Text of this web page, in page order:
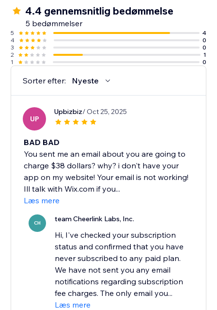
4.4 gennemsnitlig bedømmelse
5 bedømmelser
5
4
4
0
3
0
2
1
1
0
Sorter efter: Nyeste
UP
Upbizbiz/ Oct 25, 2025
BAD BAD
You sent me an email about you are going to
charge $38 dollars? why? i don't have your
app on my website! Your email is not working!
Ill talk with Wix.com if you...
Læs mere
CH team Cheerlink Labs, Inc.
Hi, I've checked your subscription
status and confirmed that you have
never subscribed to any paid plan.
We have not sent you any email
notifications regarding subscription
fee charges. The only email you...
Læs mere